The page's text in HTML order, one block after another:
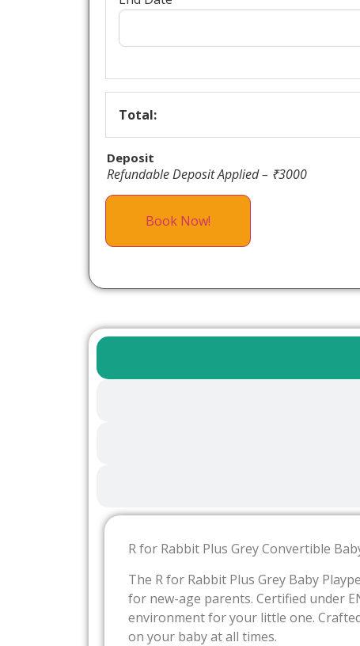
Total:
Deposit
Refundable Deposit Applied – ₹3000
Book Now!
R for Rabbit Plus Grey Convertible
The R for Rabbit Plus Grey Baby
for new-age parents. Certified under
environment for your little one.
on your baby at all times.